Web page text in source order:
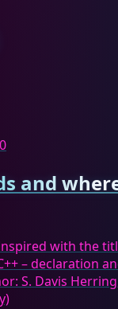
and
with the
– declaration
S. Davis